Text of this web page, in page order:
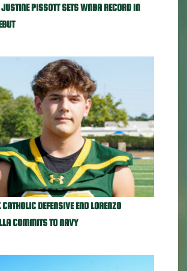
PISSOTT SETS WNBA RECORD IN
DEFENSIVE END LORENZO
COMMITS TO NAVY